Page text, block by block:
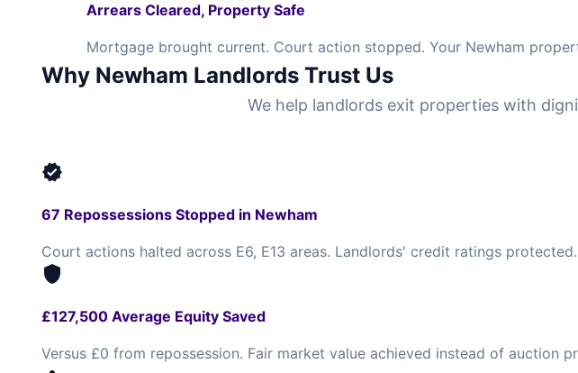
Arrears Cleared, Property Safe
Mortgage brought current. Court action stopped. Your Newham
Why Newham Landlords Trust Us
We help landlords exit properties with
verified
67 Repossessions Stopped in Newham
Court actions halted across E6, E13 areas. Landlords' credit ratings
shield
£127,500 Average Equity Saved
Versus £0 from repossession. Fair market value achieved instead of auction